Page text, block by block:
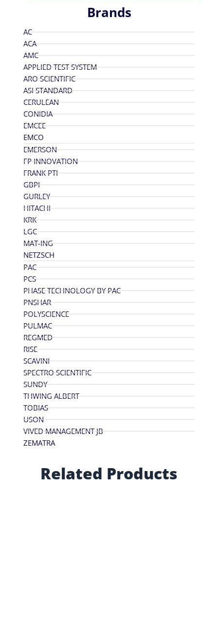
Brands
AC
ACA
AMC
APPLIED TEST SYSTEM
ARO SCIENTIFIC
ASI STANDARD
CERULEAN
CONIDIA
EMCEE
EMCO
EMERSON
FP INNOVATION
FRANK PTI
GBPI
GURLEY
HITACHI
KRK
LGC
MAT-ING
NETZSCH
PAC
PCS
PHASE TECHNOLOGY BY PAC
PNSHAR
POLYSCIENCE
PULMAC
REGMED
RISE
SCAVINI
SPECTRO SCIENTIFIC
SUNDY
THWING ALBERT
TOBIAS
USON
VIVED MANAGEMENT JB
ZEMATRA
Related Products